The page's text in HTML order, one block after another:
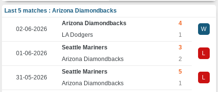
Last 5 matches : Arizona Diamondbacks
02-06-2026
Arizona Diamondbacks
4
W
LA Dodgers
1
01-06-2026
Seattle Mariners
3
L
Arizona Diamondbacks
2
31-05-2026
Seattle Mariners
5
L
Arizona Diamondbacks
1